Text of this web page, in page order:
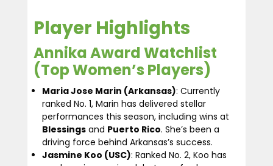
Player Highlights
Annika Award Watchlist
(Top Women’s Players)
Maria Jose Marin (Arkansas): Currently
ranked No. 1, Marin has delivered stellar
performances this season, including wins at
Blessingsand Puerto Rico. She’s been a
driving force behind Arkansas’s success.
Jasmine Koo (USC): Ranked No. 2, Koo has